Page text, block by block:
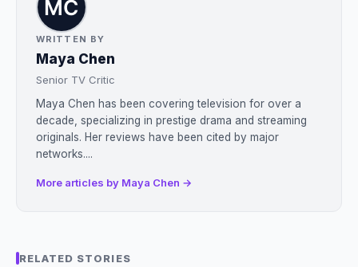
WRITTEN BY
Maya Chen
Senior TV Critic
Maya Chen has been covering television for over a
decade, specializing in prestige drama and streaming
originals. Her reviews have been cited by major
networks....
More articles by Maya Chen →
RELATED STORIES